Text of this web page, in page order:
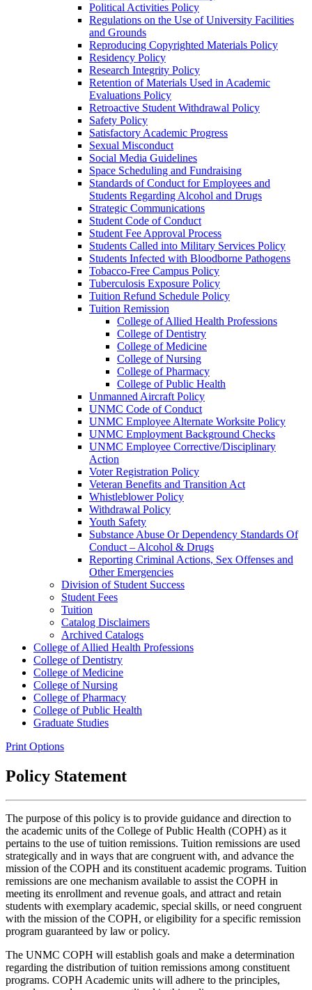
Political Activities Policy
Regulations on the Use of University Facilities
and Grounds
Reproducing Copyrighted Materials Policy
Residency Policy
Research Integrity Policy
Retention of Materials Used in Academic
Evaluations Policy
Retroactive Student Withdrawal Policy
Safety Policy
Satisfactory Academic Progress
Sexual Misconduct
Social Media Guidelines
Space Scheduling and Fundraising
Standards of Conduct for Employees and
Students Regarding Alcohol and Drugs
Strategic Communications
Student Code of Conduct
Student Fee Approval Process
Students Called into Military Services Policy
Students Infected with Bloodborne Pathogens
Tobacco-​Free Campus Policy
Tuberculosis Exposure Policy
Tuition Refund Schedule Policy
Tuition Remission
College of Allied Health Professions
College of Dentistry
College of Medicine
College of Nursing
College of Pharmacy
College of Public Health
Unmanned Aircraft Policy
UNMC Code of Conduct
UNMC Employee Alternate Worksite Policy
UNMC Employment Background Checks
UNMC Employee Corrective/​Disciplinary
Action
Voter Registration Policy
Veteran Benefits and Transition Act
Whistleblower Policy
Withdrawal Policy
Youth Safety
Substance Abuse Or Dependency Standards Of
Conduct – Alcohol &​ Drugs
Reporting Criminal Actions, Sex Offenses and
Other Emergencies
Division of Student Success
Student Fees
Tuition
Catalog Disclaimers
Archived Catalogs
College of Allied Health Professions
College of Dentistry
College of Medicine
College of Nursing
College of Pharmacy
College of Public Health
Graduate Studies
Print Options
Policy Statement
The purpose of this policy is to provide guidance and direction to
the academic units of the College of Public Health (COPH) as it
pertains to the use of tuition remissions. Tuition remissions are used
strategically and in ways that are congruent with, and advance the
mission of the COPH and its constituent academic programs. Tuition
remissions are one mechanism available to assist the COPH in
meeting its enrollment and revenue goals, and attract and retain
students with exemplary academic, special skills, or need congruent
with the mission of the COPH, or eligibility for a specific remission
program guaranteed by law or policy.
The UNMC COPH will establish goals and make a determination
regarding the distribution of tuition remissions among constituent
programs. COPH Academic units will adhere to the principles,